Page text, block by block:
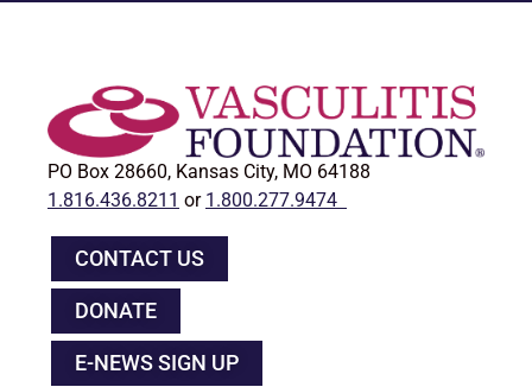
PO Box 28660, Kansas City, MO 64188
1.816.436.8211 or 1.800.277.9474
CONTACT US
DONATE
E-NEWS SIGN UP